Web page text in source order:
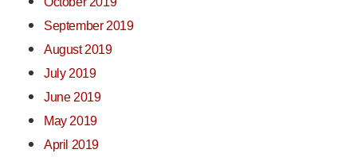
September 2019
August 2019
July 2019
June 2019
May 2019
April 2019